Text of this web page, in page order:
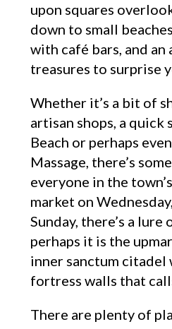
upon squares
down to small
with café bars, and
treasures to surprise
Whether it’s a bit of
artisan shops, a quick
Beach or perhaps
Massage, there’s
everyone in the
market on
Sunday, there’s a lure
perhaps it is the
inner sanctum citadel
fortress walls that
There are plenty of